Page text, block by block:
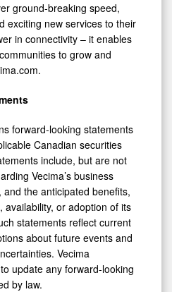
ground-breaking speed,
exciting new services to their
in connectivity – it enables
to grow and
forward-looking statements
Canadian securities
include, but are not
Vecima’s business
the anticipated benefits,
availability, or adoption of its
statements reflect current
about future events and
Vecima
update any forward-looking
by law.